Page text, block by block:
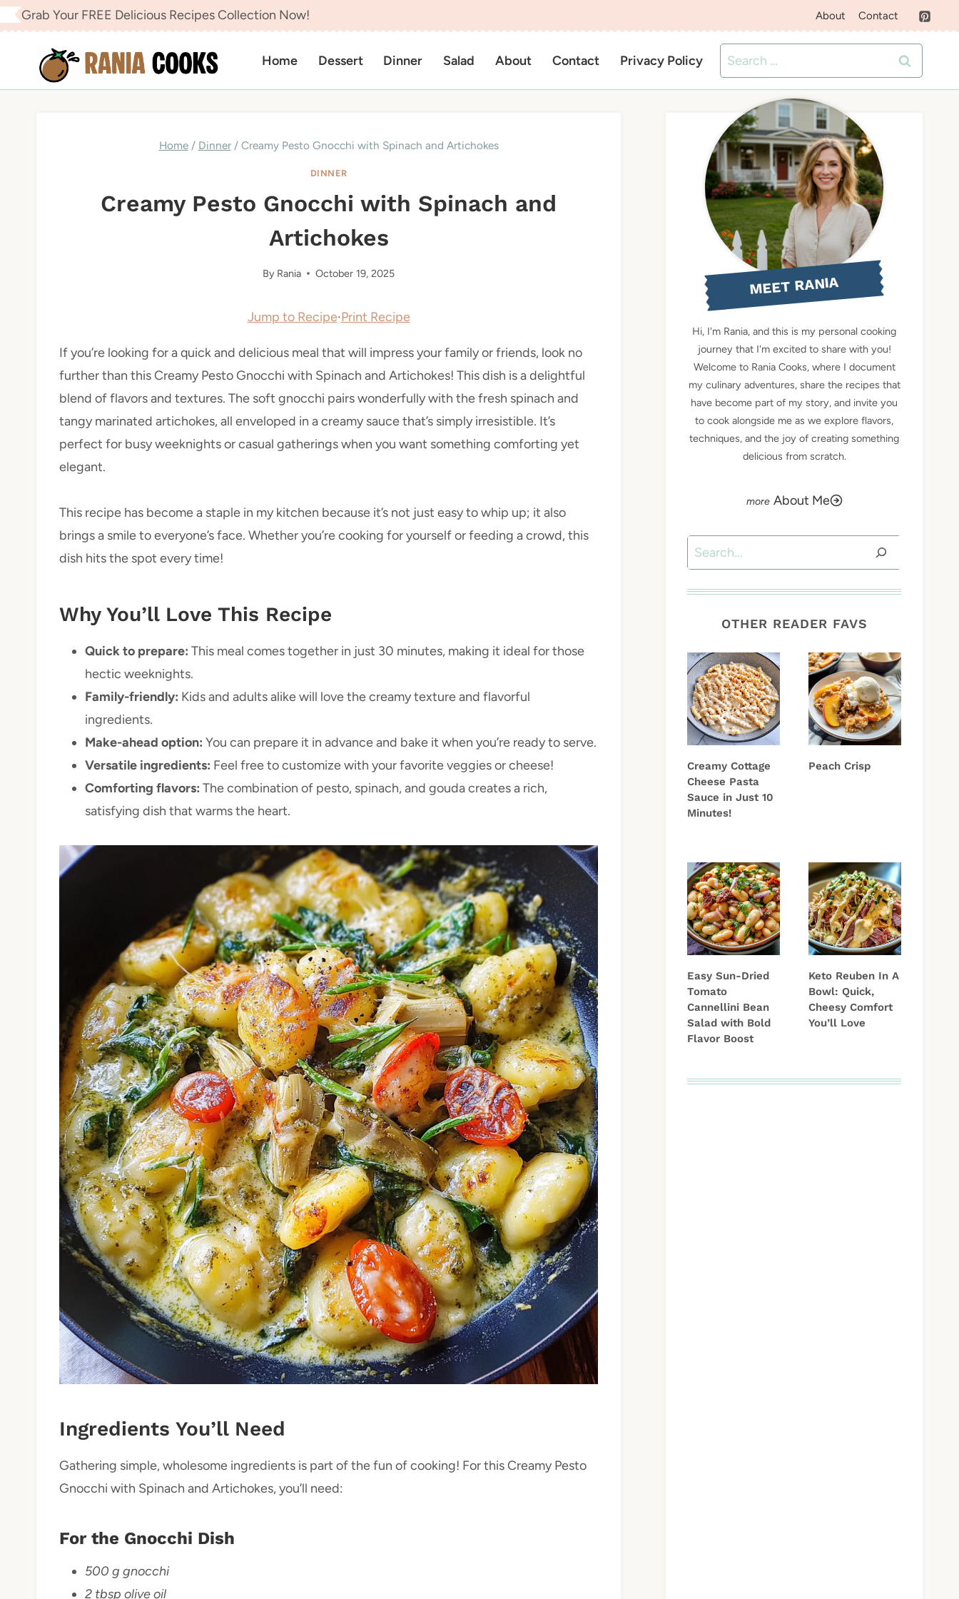
Skip
to
content
Grab Your FREE Delicious Recipes Collection Now! About Contact
Home Dessert Dinner Salad About Contact Privacy Policy
Search
for:
Home / Dinner / Creamy Pesto Gnocchi with Spinach and Artichokes
DINNER
Creamy Pesto Gnocchi with Spinach and
Artichokes
By Rania October 19, 2025
Jump to Recipe·Print Recipe
If you’re looking for a quick and delicious meal that will impress your family or friends, look no
further than this Creamy Pesto Gnocchi with Spinach and Artichokes! This dish is a delightful
blend of flavors and textures. The soft gnocchi pairs wonderfully with the fresh spinach and
tangy marinated artichokes, all enveloped in a creamy sauce that’s simply irresistible. It’s
perfect for busy weeknights or casual gatherings when you want something comforting yet
elegant.
This recipe has become a staple in my kitchen because it’s not just easy to whip up; it also
brings a smile to everyone’s face. Whether you’re cooking for yourself or feeding a crowd, this
dish hits the spot every time!
Why You’ll Love This Recipe
Quick to prepare: This meal comes together in just 30 minutes, making it ideal for those
hectic weeknights.
Family-friendly: Kids and adults alike will love the creamy texture and flavorful
ingredients.
Make-ahead option: You can prepare it in advance and bake it when you’re ready to serve.
Versatile ingredients: Feel free to customize with your favorite veggies or cheese!
Comforting flavors: The combination of pesto, spinach, and gouda creates a rich,
satisfying dish that warms the heart.
Ingredients You’ll Need
Gathering simple, wholesome ingredients is part of the fun of cooking! For this Creamy Pesto
Gnocchi with Spinach and Artichokes, you’ll need:
For the Gnocchi Dish
500 g gnocchi
2 tbsp olive oil
MEET RANIA
Hi, I'm Rania, and this is my personal cooking
journey that I'm excited to share with you!
Welcome to Rania Cooks, where I document
my culinary adventures, share the recipes that
have become part of my story, and invite you
to cook alongside me as we explore flavors,
techniques, and the joy of creating something
delicious from scratch.
About Me
Search
OTHER READER FAVS
Creamy Cottage
Cheese Pasta
Sauce in Just 10
Minutes!
Peach Crisp
Easy Sun-Dried
Tomato
Cannellini Bean
Salad with Bold
Flavor Boost
Keto Reuben In A
Bowl: Quick,
Cheesy Comfort
You’ll Love